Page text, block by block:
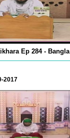
Ep 284 - Bangla
2017